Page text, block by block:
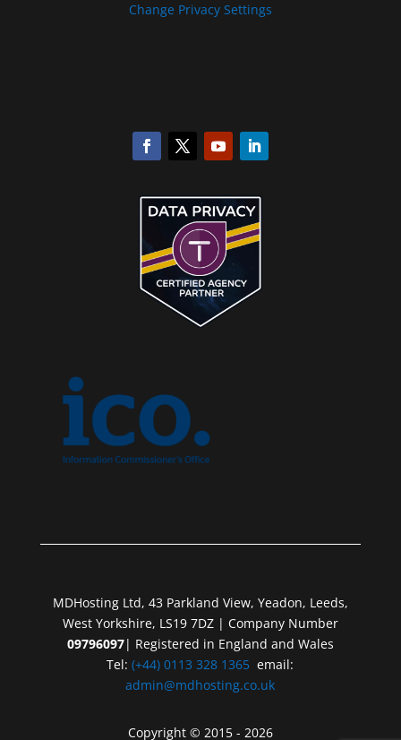
Change Privacy Settings
MDHosting Ltd, 43 Parkland View, Yeadon, Leeds,
West Yorkshire, LS19 7DZ | Company Number
09796097| Registered in England and Wales
Tel:(+44) 0113 328 1365 email:
admin@mdhosting.co.uk
Copyright © 2015 - 2026